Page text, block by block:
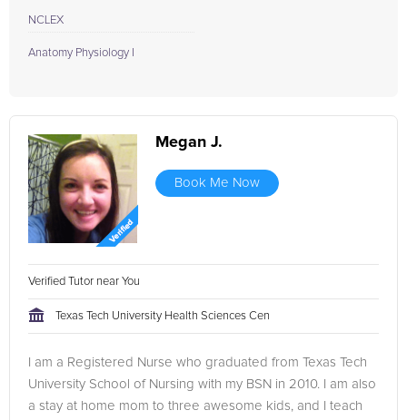
NCLEX
Anatomy Physiology I
Megan J.
Book Me Now
Verified Tutor near You
Texas Tech University Health Sciences Cen
I am a Registered Nurse who graduated from Texas Tech
University School of Nursing with my BSN in 2010. I am also
a stay at home mom to three awesome kids, and I teach